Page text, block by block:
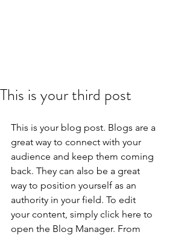
This is your third post
This is your blog post. Blogs are a
great way to connect with your
audience and keep them coming
back. They can also be a great
way to position yourself as an
authority in your field. To edit
your content, simply click here to
open the Blog Manager. From